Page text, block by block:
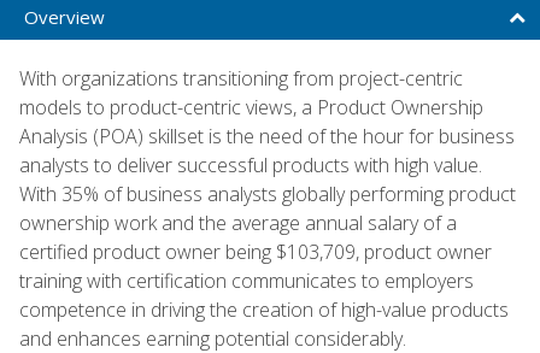
Overview
With organizations transitioning from project-centric
models to product-centric views, a Product Ownership
Analysis (POA) skillset is the need of the hour for business
analysts to deliver successful products with high value.
With 35% of business analysts globally performing product
ownership work and the average annual salary of a
certified product owner being $103,709, product owner
training with certification communicates to employers
competence in driving the creation of high-value products
and enhances earning potential considerably.